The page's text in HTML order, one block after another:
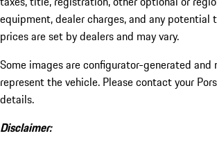
equipment, dealer charges, and any potential
prices are set by dealers and may vary.
Some images are configurator-generated and
represent the vehicle. Please contact your
details.
Disclaimer: